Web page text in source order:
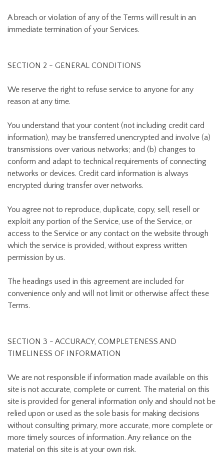
A breach or violation of any of the Terms will result in an
immediate termination of your Services.
SECTION 2 - GENERAL CONDITIONS
We reserve the right to refuse service to anyone for any
reason at any time.
You understand that your content (not including credit card
information), may be transferred unencrypted and involve (a)
transmissions over various networks; and (b) changes to
conform and adapt to technical requirements of connecting
networks or devices. Credit card information is always
encrypted during transfer over networks.
You agree not to reproduce, duplicate, copy, sell, resell or
exploit any portion of the Service, use of the Service, or
access to the Service or any contact on the website through
which the service is provided, without express written
permission by us.
The headings used in this agreement are included for
convenience only and will not limit or otherwise affect these
Terms.
SECTION 3 - ACCURACY, COMPLETENESS AND
TIMELINESS OF INFORMATION
We are not responsible if information made available on this
site is not accurate, complete or current. The material on this
site is provided for general information only and should not be
relied upon or used as the sole basis for making decisions
without consulting primary, more accurate, more complete or
more timely sources of information. Any reliance on the
material on this site is at your own risk.